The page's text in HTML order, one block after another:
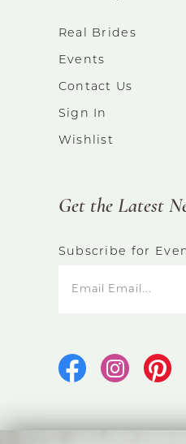
Real Brides
Events
Contact Us
Sign In
Wishlist
Get the Latest
Subscribe for